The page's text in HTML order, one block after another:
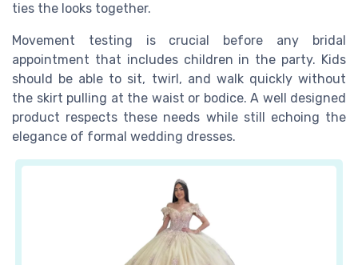
ties the looks together.
Movement testing is crucial before any bridal
appointment that includes children in the party. Kids
should be able to sit, twirl, and walk quickly without
the skirt pulling at the waist or bodice. A well designed
product respects these needs while still echoing the
elegance of formal wedding dresses.